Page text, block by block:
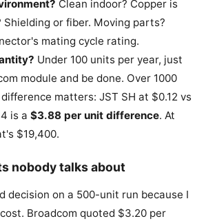
Clean indoor? Copper is
Shielding or fiber. Moving parts?
mating cycle rating.
Under 100 units per year, just
module and be done. Over 1000
matters: JST SH at $0.12 vs
is a $3.88 per unit difference. At
$19,400.
nobody talks about
decision on a 500-unit run because I
Broadcom quoted $3.20 per